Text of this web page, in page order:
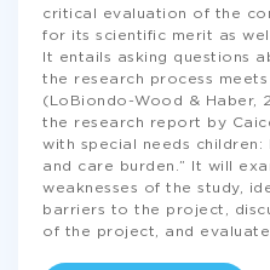
critical evaluation of the
for its scientific merit as
It entails asking questions
the research process
(LoBiondo-Wood & Haber,
the research report by
with special needs children:
and care burden.” It will
weaknesses of the study,
barriers to the project,
of the project, and